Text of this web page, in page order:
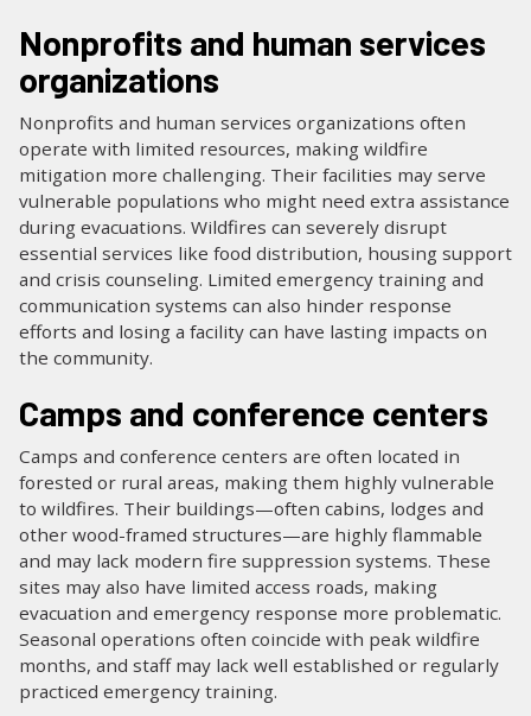
Nonprofits and human services
organizations
Nonprofits and human services organizations often
operate with limited resources, making wildfire
mitigation more challenging. Their facilities may serve
vulnerable populations who might need extra assistance
during evacuations. Wildfires can severely disrupt
essential services like food distribution, housing support
and crisis counseling. Limited emergency training and
communication systems can also hinder response
efforts and losing a facility can have lasting impacts on
the community.
Camps and conference centers
Camps and conference centers are often located in
forested or rural areas, making them highly vulnerable
to wildfires. Their buildings—often cabins, lodges and
other wood-framed structures—are highly flammable
and may lack modern fire suppression systems. These
sites may also have limited access roads, making
evacuation and emergency response more problematic.
Seasonal operations often coincide with peak wildfire
months, and staff may lack well established or regularly
practiced emergency training.